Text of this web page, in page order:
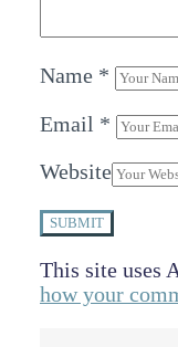
Name *
Email *
Website
SUBMIT
This site uses
how your